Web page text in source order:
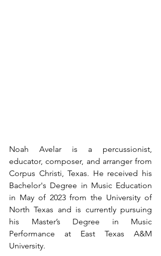
Noah Avelar is a percussionist,
educator, composer, and arranger from
Corpus Christi, Texas. He received his
Bachelor's Degree in Music Education
in May of 2023 from the University of
North Texas and is currently pursuing
his Master’s Degree in Music
Performance at East Texas A&M
University.